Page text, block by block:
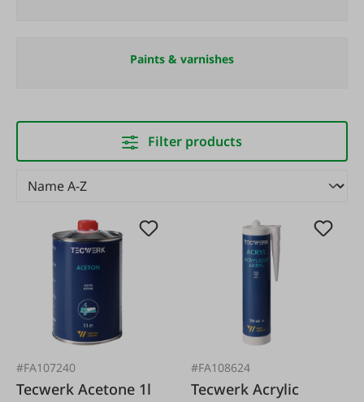
Paints & varnishes
Filter products
#FA107240
Tecwerk Acetone 1l
#FA108624
Tecwerk Acrylic